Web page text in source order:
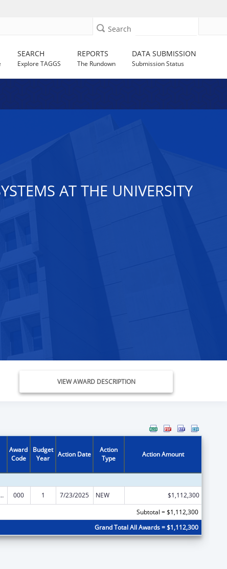
Search
SEARCH
Explore TAGGS
REPORTS
The Rundown
DATA SUBMISSION
Submission Status
AT THE UNIVERSITY
VIEW AWARD DESCRIPTION
Award
Code
Budget
Year
Action Date
Action
Type
Action Amount
Research Infrastructure Programs 000 1 7/23/2025 NEW
$1,112,300
Subtotal = $1,112,300
Grand Total All Awards = $1,112,300